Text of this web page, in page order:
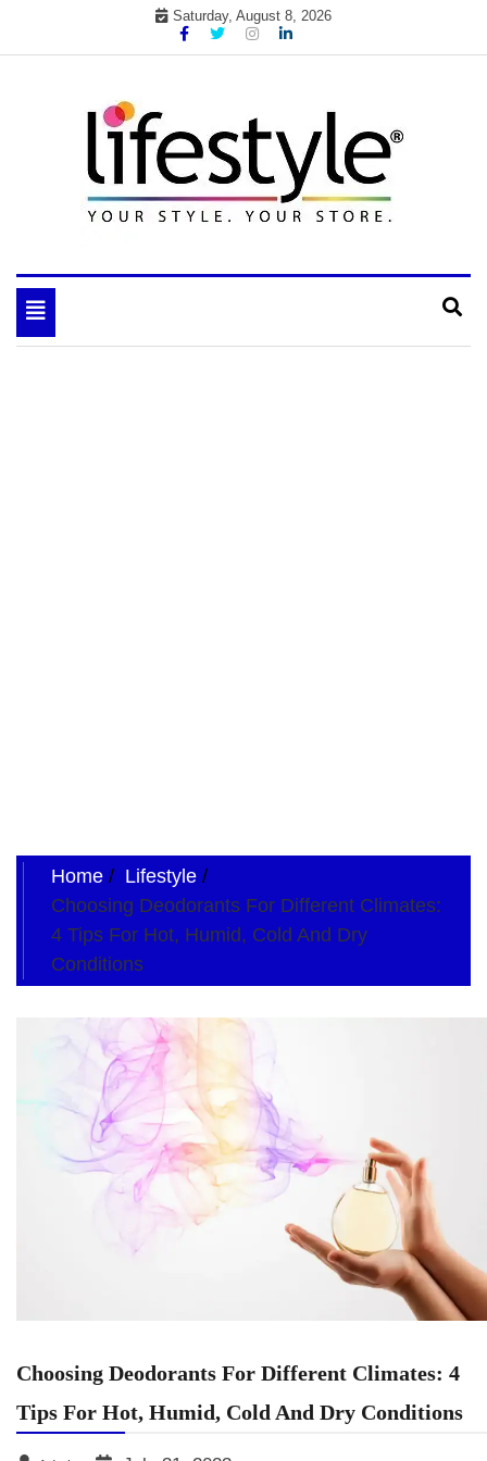
Saturday, August 8, 2026
your lifestyle insider
Toggle
navigation
Home
Lifestyle
Choosing Deodorants For Different Climates:
4 Tips For Hot, Humid, Cold And Dry
Conditions
Choosing Deodorants For Different Climates: 4
Tips For Hot, Humid, Cold And Dry Conditions